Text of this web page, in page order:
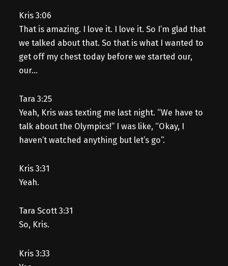
Kris 3:06
That is amazing. I love it. I love it. So I’m glad that
we talked about that. So that is what I wanted to
get off my chest today before we started our,
our…
Tara 3:25
Yeah, Kris was texting me last night. “We have to
talk about the Olympics!” I was like, “Okay, I
haven’t watched anything but let’s go”.
Kris 3:31
Yeah.
Tara Scott 3:31
So, Kris.
Kris 3:33